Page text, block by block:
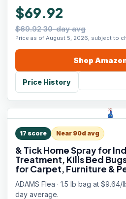
$69.92
$69.92 30-day avg
Price as of August 5, 2026, subject to
Shop
Price History
17 score Near 90d avg
& Tick Home Spray for
Treatment, Kills Bed
for Carpet, Furniture &
Controls Fleas, Ticks,
Cockroaches, Spiders &
ADAMS Flea · 1.5 lb bag at
day average.